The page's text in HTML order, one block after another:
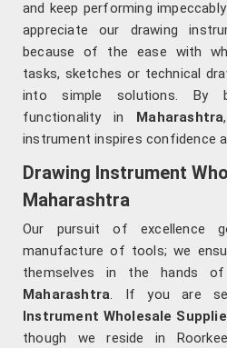
and keep performing
appreciate our drawing
because of the ease with
tasks, sketches or technical
into simple solutions. By
functionality in Maharashtra
instrument inspires confidence
Drawing Instrument
Maharashtra
Our pursuit of excellence
manufacture of tools; we
themselves in the hands
Maharashtra. If you are
Instrument Wholesale
though we reside in